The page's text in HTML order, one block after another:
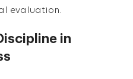
evaluation.
in